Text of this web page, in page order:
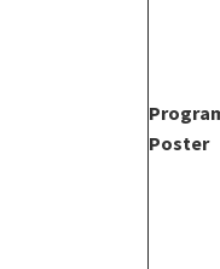
Poster